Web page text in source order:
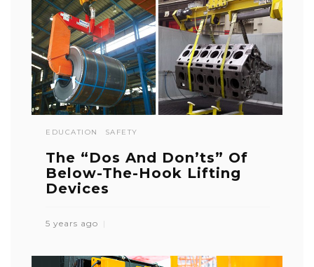
EDUCATION SAFETY
The “Dos And Don’ts” Of
Below-The-Hook Lifting
Devices
5 years ago